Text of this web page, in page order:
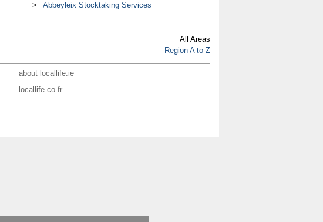
Abbeyleix Stocktaking Services
All Areas
Region A to Z
about locallife.ie
locallife.co.fr